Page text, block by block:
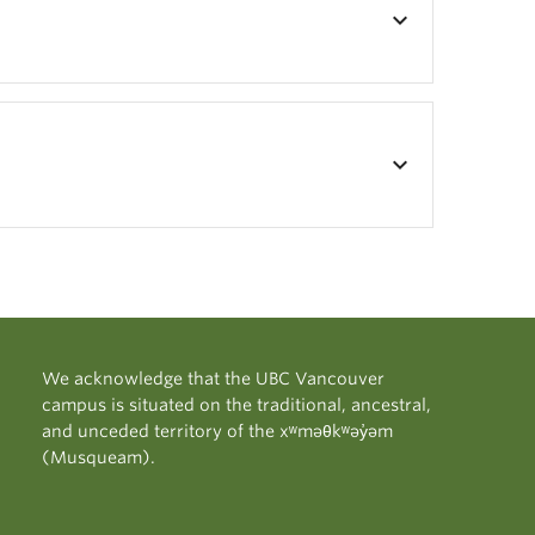
keyboard_arrow_down
keyboard_arrow_down
We acknowledge that the UBC Vancouver
campus is situated on the traditional, ancestral,
and unceded territory of the xʷməθkʷəy̓əm
(Musqueam).